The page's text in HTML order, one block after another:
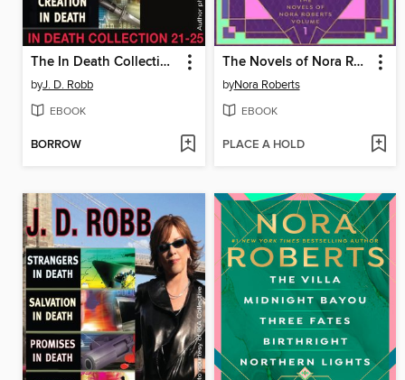
The In Death Collection, Books 21-25
byJ. D. Robb
EBOOK
BORROW
The Novels of Nora Roberts, Volume 1
byNora Roberts
EBOOK
PLACE A HOLD